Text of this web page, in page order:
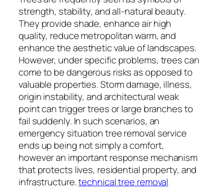
strength, stability, and all-natural beauty.
They provide shade, enhance air high
quality, reduce metropolitan warm, and
enhance the aesthetic value of landscapes.
However, under specific problems, trees can
come to be dangerous risks as opposed to
valuable properties. Storm damage, illness,
origin instability, and architectural weak
point can trigger trees or large branches to
fail suddenly. In such scenarios, an
emergency situation tree removal service
ends up being not simply a comfort,
however an important response mechanism
that protects lives, residential property, and
infrastructure.technical tree removal